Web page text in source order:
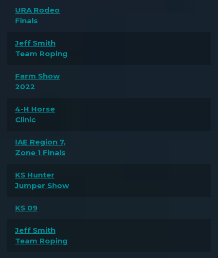
URA Rodeo
Finals
Jeff Smith
Team Roping
Farm Show
2022
4-H Horse
Clinic
IAE Region 7,
Zone 1 Finals
KS Hunter
Jumper Show
KS 09
Jeff Smith
Team Roping